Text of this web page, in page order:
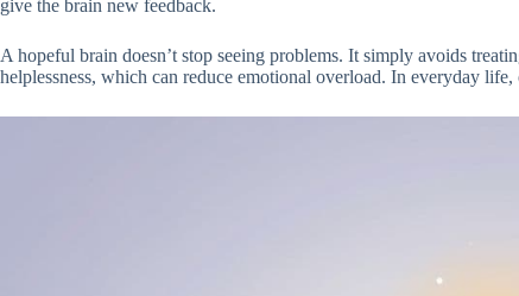
give the brain new feedback.
A hopeful brain doesn’t stop seeing problems. It simply avoids
helplessness, which can reduce emotional overload. In everyday